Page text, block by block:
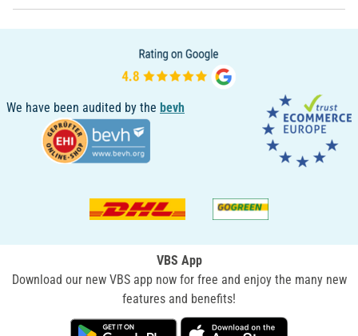
We have been audited by the bevh
VBS App
Download our new VBS app now for free and enjoy the many new
features and benefits!